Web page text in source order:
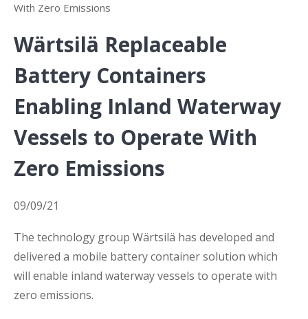
Services
Business Interruption Insurance
Claim Management
With Zero Emissions
Wärtsilä Replaceable
Battery Containers
Enabling Inland Waterway
Vessels to Operate With
Zero Emissions
09/09/21
The technology group Wärtsilä has developed and
delivered a mobile battery container solution which
will enable inland waterway vessels to operate with
zero emissions.